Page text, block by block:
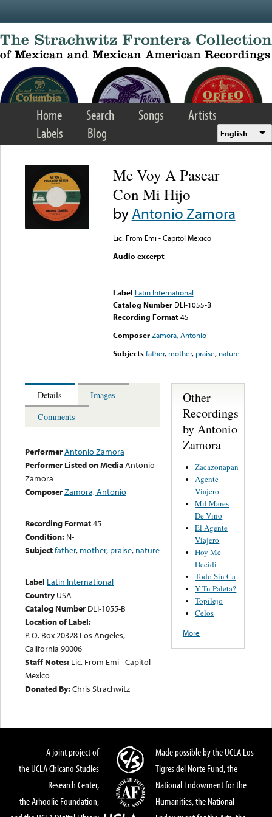
Home Search Songs
Artists
Labels
Blog English
Me Voy A Pasear
Con Mi Hijo
byAntonio Zamora
Lic. From Emi - Capitol Mexico
Audio excerpt
Label Latin International
Catalog Number DLI-1055-B
Recording Format45
Composer Zamora, Antonio
Subjects father, mother, praise, nature
Details
Images
Comments
PerformerAntonio Zamora
Performer Listed on MediaAntonio
Zamora
ComposerZamora, Antonio
Recording Format45
Condition: N-
Subjectfather, mother, praise, nature
Label Latin International
Country USA
Catalog Number DLI-1055-B
Location of Label:
P. O. Box 20328 Los Angeles,
California 90006
Staff Notes: Lic. From Emi - Capitol
Mexico
Donated By:Chris Strachwitz
Other
Recordings
by Antonio
Zamora
Zacazonapan
Agente
Viajero
Mil Mares
De Vino
El Agente
Viajero
Hoy Me
Decidi
Todo Sin Ca
Y Tu Paleta?
Topilejo
Celos
More
A joint project of
the UCLA Chicano Studies
Research Center,
the Arhoolie Foundation,
Made possible by the UCLA Los
Tigres del Norte Fund, the
National Endowment for the
Humanities, the National